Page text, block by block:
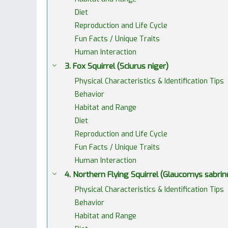
Diet
Reproduction and Life Cycle
Fun Facts / Unique Traits
Human Interaction
3. Fox Squirrel (Sciurus niger)
Physical Characteristics & Identification Tips
Behavior
Habitat and Range
Diet
Reproduction and Life Cycle
Fun Facts / Unique Traits
Human Interaction
4. Northern Flying Squirrel (Glaucomys
Physical Characteristics & Identification Tips
Behavior
Habitat and Range